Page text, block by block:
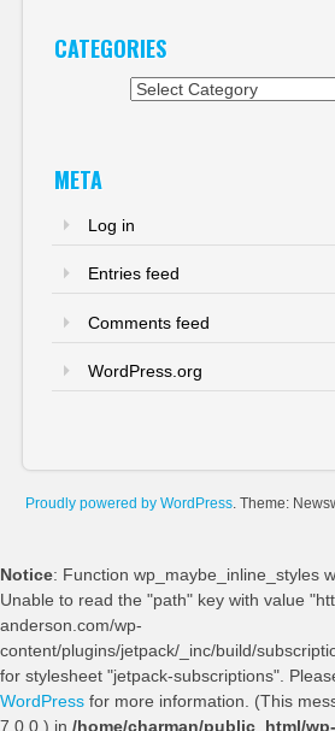
CATEGORIES
META
Log in
Entries feed
Comments feed
WordPress.org
Proudly powered by WordPress. Theme:
Notice: Function wp_maybe_inline_styles
Unable to read the "path" key with value
anderson.com/wp-
content/plugins/jetpack/_inc/build/
for stylesheet "jetpack-subscriptions".
WordPress for more information. (This
7.0.0.) in /home/charman/public_html/